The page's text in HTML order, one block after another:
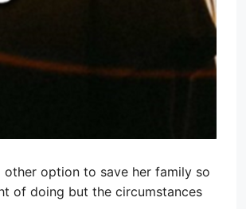
other option to save her family so
of doing but the circumstances